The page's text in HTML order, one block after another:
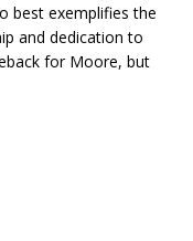
best exemplifies the
and dedication to
for Moore, but